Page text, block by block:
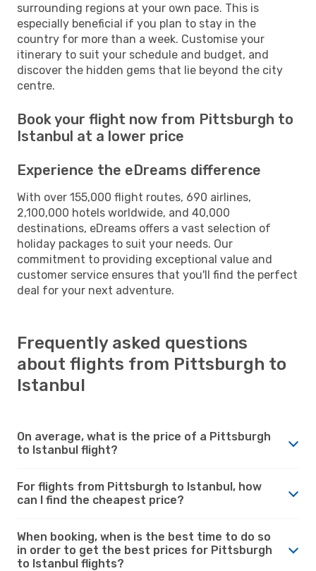
surrounding regions at your own pace. This is
especially beneficial if you plan to stay in the
country for more than a week. Customise your
itinerary to suit your schedule and budget, and
discover the hidden gems that lie beyond the city
centre.
Book your flight now from Pittsburgh to
Istanbul at a lower price
Experience the eDreams difference
With over 155,000 flight routes, 690 airlines,
2,100,000 hotels worldwide, and 40,000
destinations, eDreams offers a vast selection of
holiday packages to suit your needs. Our
commitment to providing exceptional value and
customer service ensures that you'll find the perfect
deal for your next adventure.
Frequently asked questions
about flights from Pittsburgh to
Istanbul
On average, what is the price of a Pittsburgh
to Istanbul flight?
For flights from Pittsburgh to Istanbul, how
can I find the cheapest price?
When booking, when is the best time to do so
in order to get the best prices for Pittsburgh
to Istanbul flights?